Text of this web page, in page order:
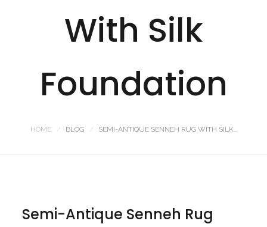
With Silk
Foundation
HOME BLOG SEMI-ANTIQUE SENNEH RUG WITH SILK...
Semi-Antique Senneh Rug